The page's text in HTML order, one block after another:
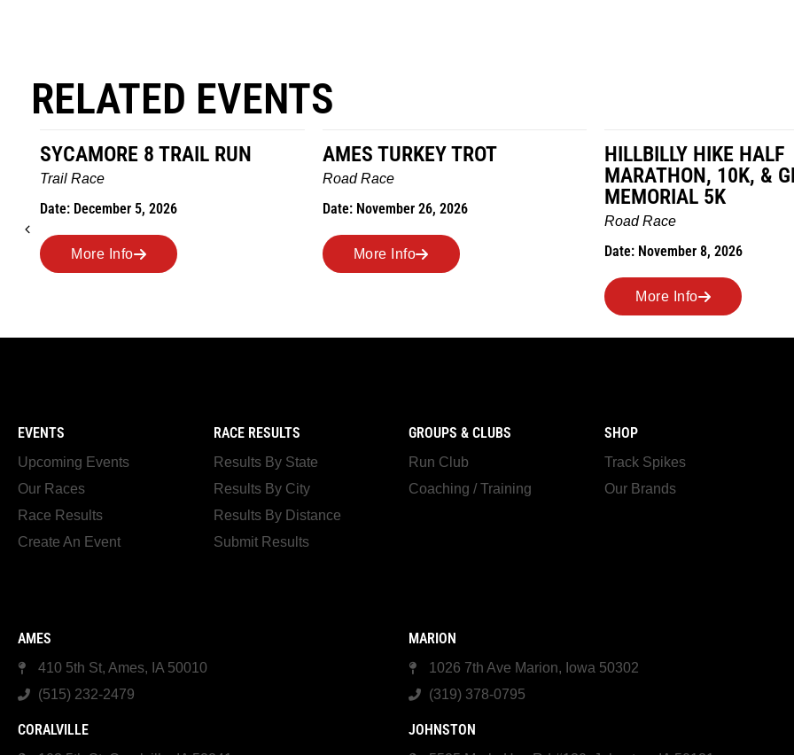
RELATED EVENTS
SYCAMORE 8 TRAIL RUN
Trail Race
Date: December 5, 2026
More Info
AMES TURKEY TROT
Road Race
Date: November 26, 2026
More Info
HILLBILLY HIKE HALF
MARATHON, 10K, &
MEMORIAL 5K
Road Race
Date: November 8, 2026
More Info
EVENTS
Upcoming Events
Our Races
Race Results
Create An Event
RACE RESULTS
Results By State
Results By City
Results By Distance
Submit Results
GROUPS & CLUBS
Run Club
Coaching / Training
SHOP
Track Spikes
Our Brands
AMES
410 5th St, Ames, IA 50010
(515) 232-2479
MARION
1026 7th Ave Marion, Iowa 50302
(319) 378-0795
CORALVILLE JOHNSTON